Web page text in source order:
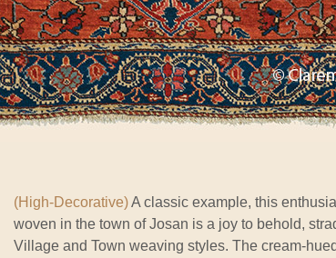
(High-Decorative)A classic example, this
woven in the town of Josan is a joy to behold,
Village and Town weaving styles. The cream-